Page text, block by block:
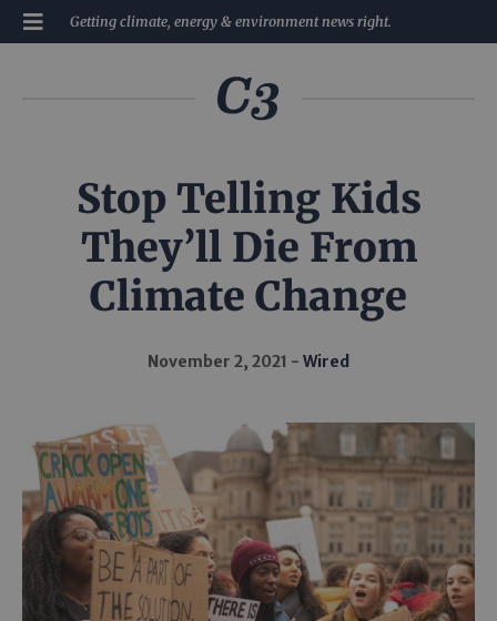
Getting climate, energy & environment news right.
Stop Telling Kids
They’ll Die From
Climate Change
November 2, 2021 Wired